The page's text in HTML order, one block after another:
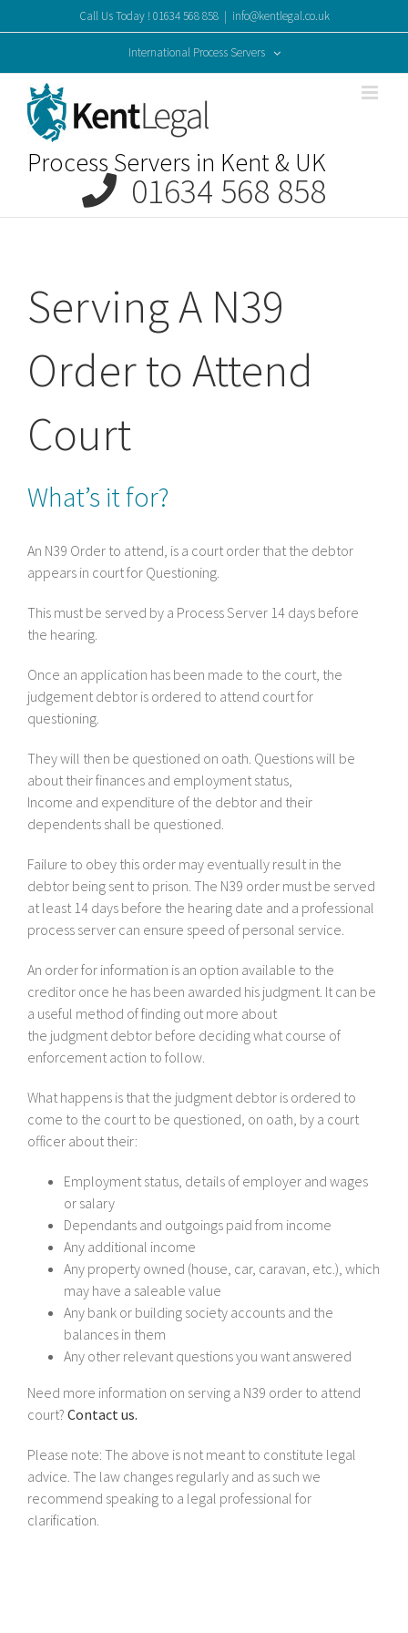
to
Call Us Today ! 01634 568 858 | info@kentlegal.co.uk
International Process Servers
Process Servers in Kent & UK
01634 568 858
Serving A N39
Order to Attend
Court
What’s it for?
An N39 Order to attend, is a court order that the debtor
appears in court for Questioning.
This must be served by a Process Server 14 days before
the hearing.
Once an application has been made to the court, the
judgement debtor is ordered to attend court for
questioning.
They will then be questioned on oath. Questions will be
about their finances and employment status,
Income and expenditure of the debtor and their
dependents shall be questioned.
Failure to obey this order may eventually result in the
debtor being sent to prison. The N39 order must be served
at least 14 days before the hearing date and a professional
process server can ensure speed of personal service.
An order for information is an option available to the
creditor once he has been awarded his judgment. It can be
a useful method of finding out more about
the judgment debtor before deciding what course of
enforcement action to follow.
What happens is that the judgment debtor is ordered to
come to the court to be questioned, on oath, by a court
officer about their:
Employment status, details of employer and wages
or salary
Dependants and outgoings paid from income
Any additional income
Any property owned (house, car, caravan, etc.), which
may have a saleable value
Any bank or building society accounts and the
balances in them
Any other relevant questions you want answered
Need more information on serving a N39 order to attend
court? Contact us.
Please note: The above is not meant to constitute legal
advice. The law changes regularly and as such we
recommend speaking to a legal professional for
clarification.